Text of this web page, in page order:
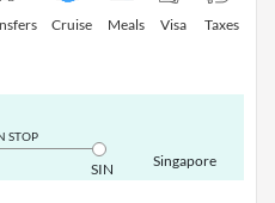
Cruise Meals Visa Taxes
STOP
SIN Singapore